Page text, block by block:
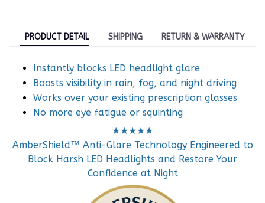
PRODUCT DETAIL SHIPPING RETURN & WARRANTY
Instantly blocks LED headlight glare
Boosts visibility in rain, fog, and night driving
Works over your existing prescription glasses
No more eye fatigue or squinting
★★★★★
AmberShield™ Anti-Glare Technology Engineered to
Block Harsh LED Headlights and Restore Your
Confidence at Night